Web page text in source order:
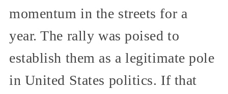
momentum in the streets for a
year. The rally was poised to
establish them as a legitimate pole
in United States politics. If that